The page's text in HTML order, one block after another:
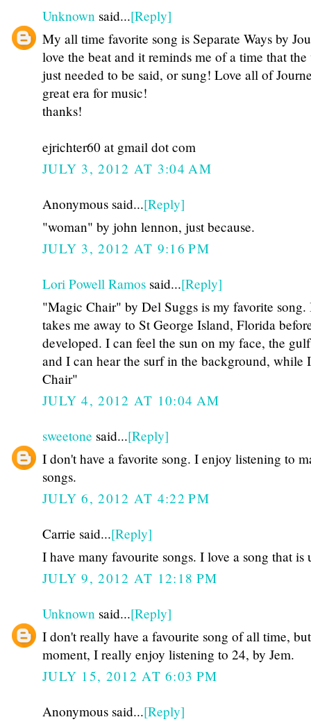
Unknown said...[Reply]
My all time favorite song is Separate Ways by
love the beat and it reminds me of a time that the
just needed to be said, or sung! Love all of
great era for music!
thanks!
ejrichter60 at gmail dot com
JULY 3, 2012 AT 3:04 AM
Anonymous said...[Reply]
"woman" by john lennon, just because.
JULY 3, 2012 AT 9:16 PM
Lori Powell Ramos said...[Reply]
"Magic Chair" by Del Suggs is my favorite song.
takes me away to St George Island, Florida
developed. I can feel the sun on my face, the
and I can hear the surf in the background,
Chair"
JULY 4, 2012 AT 10:04 AM
sweetone said...[Reply]
I don't have a favorite song. I enjoy listening to
songs.
JULY 6, 2012 AT 4:22 PM
Carrie said...[Reply]
I have many favourite songs. I love a song that is
JULY 9, 2012 AT 12:18 PM
Unknown said...[Reply]
I don't really have a favourite song of all time,
moment, I really enjoy listening to 24, by Jem.
JULY 15, 2012 AT 6:03 PM
Anonymous said...[Reply]